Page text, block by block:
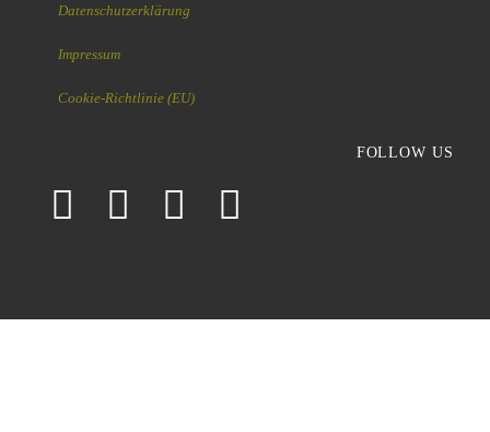
Datenschutzerklärung
Impressum
Cookie-Richtlinie (EU)
FOLLOW US